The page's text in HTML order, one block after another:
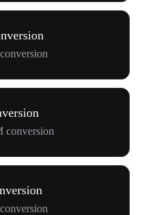
conversion